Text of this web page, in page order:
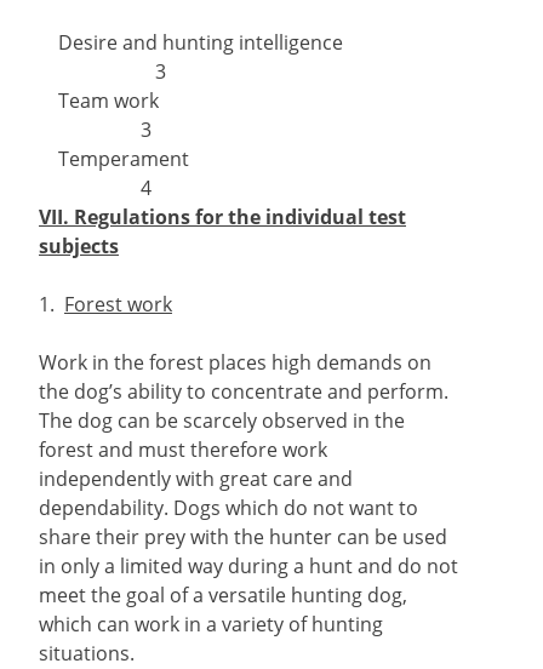
Desire and hunting intelligence
3
Team work
3
Temperament
4
VII. Regulations for the individual test
subjects
1. Forest work
Work in the forest places high demands on
the dog’s ability to concentrate and perform.
The dog can be scarcely observed in the
forest and must therefore work
independently with great care and
dependability. Dogs which do not want to
share their prey with the hunter can be used
in only a limited way during a hunt and do not
meet the goal of a versatile hunting dog,
which can work in a variety of hunting
situations.